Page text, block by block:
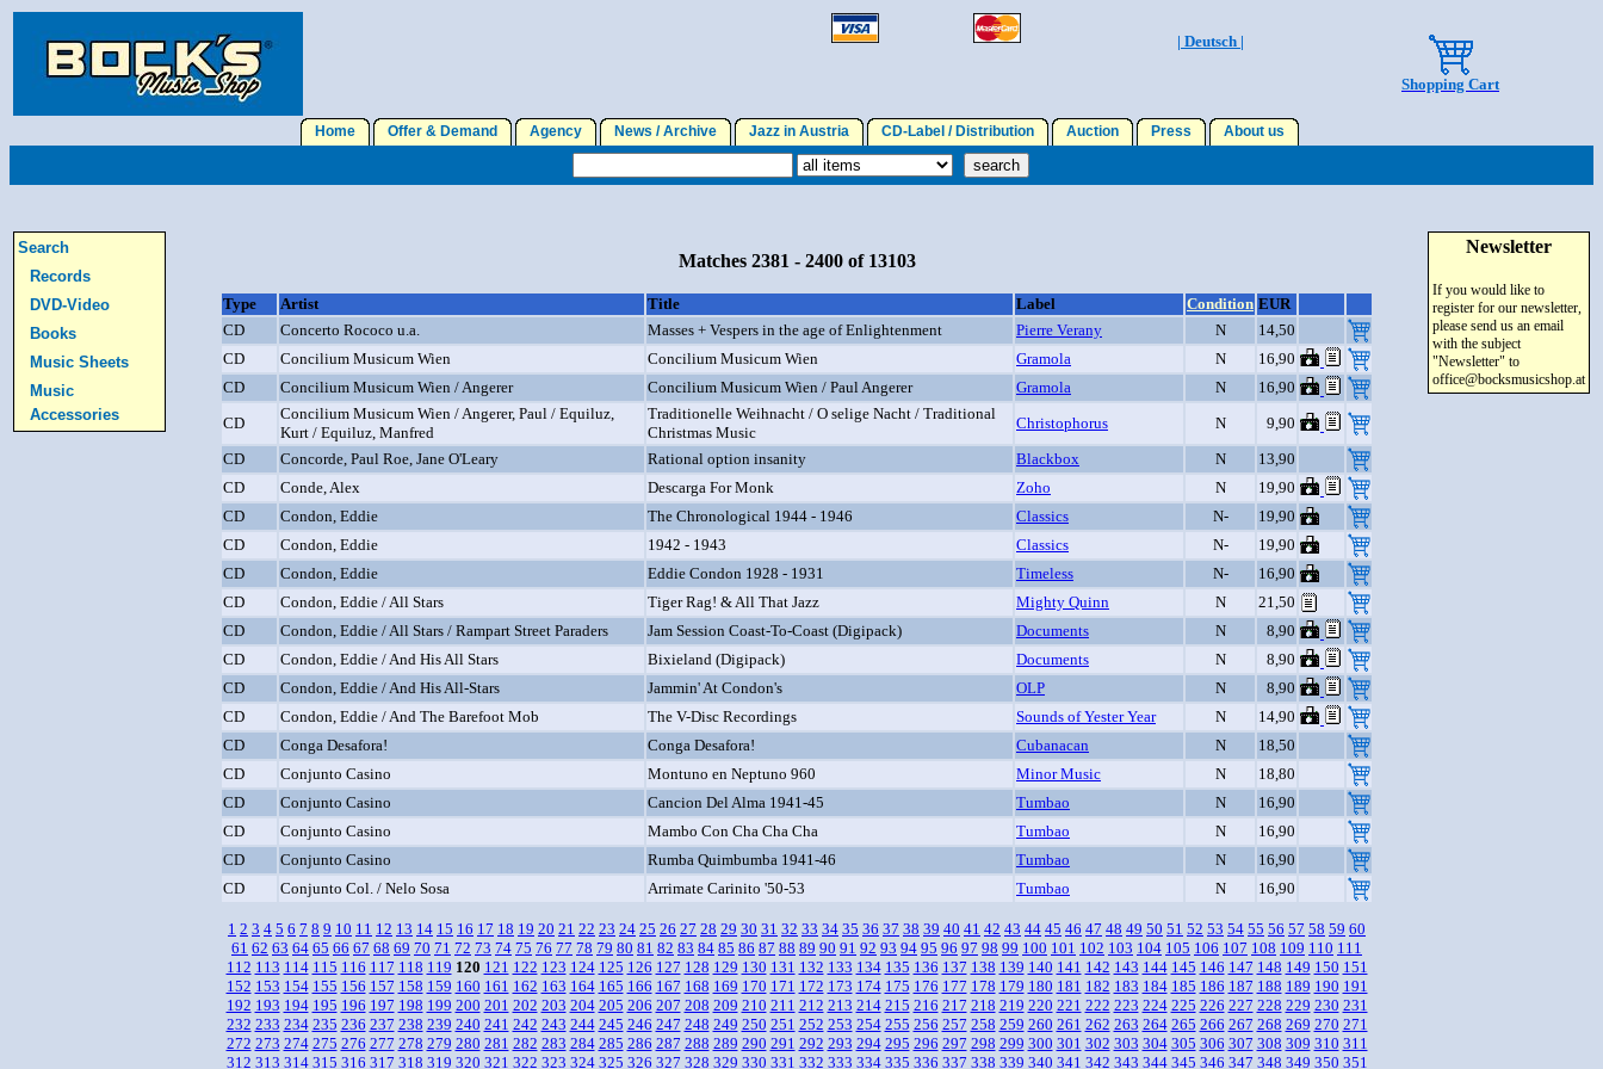
| Deutsch |
Shopping Cart
Home Offer & Demand Agency News / Archive Jazz in Austria CD-Label / Distribution Auction Press About us
Search
Records
DVD-Video
Books
Music Sheets
Music
Accessories
Matches 2381 - 2400 of 13103
Type Artist Title Label Condition EUR
CD
Concerto Rococo u.a. Masses + Vespers in the age of Enlightenment Pierre Verany N
14,50
CD
Concilium Musicum Wien Concilium Musicum Wien Gramola N
16,90
CD
Concilium Musicum Wien / Angerer Concilium Musicum Wien / Paul Angerer Gramola N
16,90
CD
Concilium Musicum Wien / Angerer, Paul / Equiluz,
Kurt / Equiluz, Manfred
Traditionelle Weihnacht / O selige Nacht / Traditional
Christmas Music
Christophorus N
9,90
CD
Concorde, Paul Roe, Jane O'Leary Rational option insanity Blackbox N
13,90
CD
Conde, Alex Descarga For Monk Zoho N
19,90
CD
Condon, Eddie The Chronological 1944 - 1946 Classics N-
19,90
CD
Condon, Eddie 1942 - 1943 Classics N-
19,90
CD
Condon, Eddie Eddie Condon 1928 - 1931 Timeless N-
16,90
CD
Condon, Eddie / All Stars Tiger Rag! & All That Jazz Mighty Quinn N
21,50
CD
Condon, Eddie / All Stars / Rampart Street Paraders Jam Session Coast-To-Coast (Digipack) Documents N
8,90
CD
Condon, Eddie / And His All Stars Bixieland (Digipack) Documents N
8,90
CD
Condon, Eddie / And His All-Stars Jammin' At Condon's OLP N
8,90
CD
Condon, Eddie / And The Barefoot Mob The V-Disc Recordings Sounds of Yester Year N
14,90
CD
Conga Desafora! Conga Desafora! Cubanacan N
18,50
CD
Conjunto Casino Montuno en Neptuno 960 Minor Music N
18,80
CD
Conjunto Casino Cancion Del Alma 1941-45 Tumbao N
16,90
CD
Conjunto Casino Mambo Con Cha Cha Cha Tumbao N
16,90
CD
Conjunto Casino Rumba Quimbumba 1941-46 Tumbao N
16,90
CD
Conjunto Col. / Nelo Sosa Arrimate Carinito '50-53 Tumbao N 16,90
1 2 3 4 5 6 7 8 9 10 11 12 13 14 15 16 17 18 19 20 21 22 23 24 25 26 27 28 29 30 31 32 33 34 35 36 37 38 39 40 41 42 43 44 45 46 47 48 49 50 51 52 53 54 55 56 57 58 59 60
61 62 63 64 65 66 67 68 69 70 71 72 73 74 75 76 77 78 79 80 81 82 83 84 85 86 87 88 89 90 91 92 93 94 95 96 97 98 99 100 101 102 103 104 105 106 107 108 109 110 111
112 113 114 115 116 117 118 119 120 121 122 123 124 125 126 127 128 129 130 131 132 133 134 135 136 137 138 139 140 141 142 143 144 145 146 147 148 149 150 151
152 153 154 155 156 157 158 159 160 161 162 163 164 165 166 167 168 169 170 171 172 173 174 175 176 177 178 179 180 181 182 183 184 185 186 187 188 189 190 191
192 193 194 195 196 197 198 199 200 201 202 203 204 205 206 207 208 209 210 211 212 213 214 215 216 217 218 219 220 221 222 223 224 225 226 227 228 229 230 231
232 233 234 235 236 237 238 239 240 241 242 243 244 245 246 247 248 249 250 251 252 253 254 255 256 257 258 259 260 261 262 263 264 265 266 267 268 269 270 271
272 273 274 275 276 277 278 279 280 281 282 283 284 285 286 287 288 289 290 291 292 293 294 295 296 297 298 299 300 301 302 303 304 305 306 307 308 309 310 311
312 313 314 315 316 317 318 319 320 321 322 323 324 325 326 327 328 329 330 331 332 333 334 335 336 337 338 339 340 341 342 343 344 345 346 347 348 349 350 351
Newsletter
If you would like to
register for our newsletter,
please send us an email
with the subject
"Newsletter" to
office@bocksmusicshop.at